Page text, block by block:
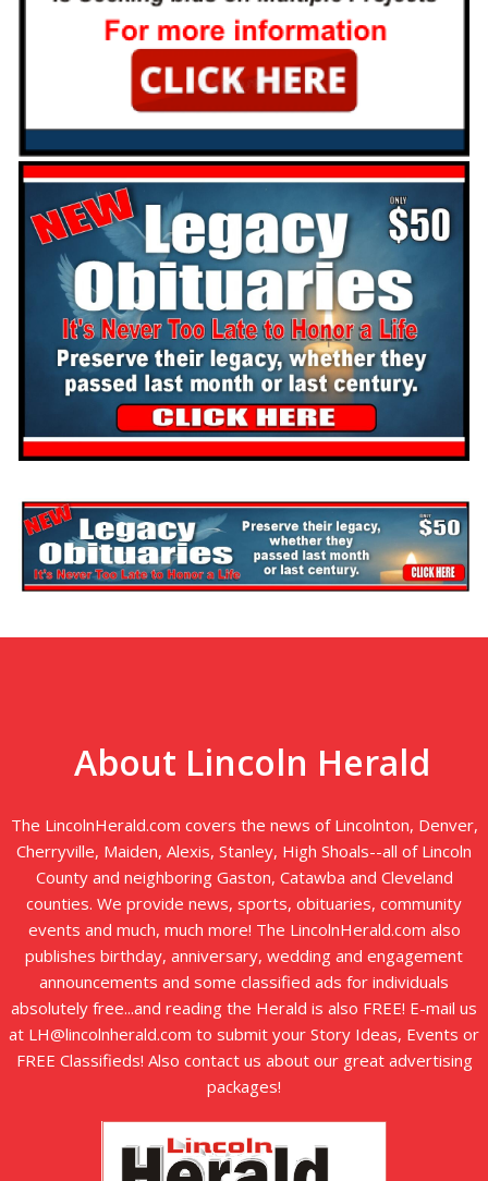
About Lincoln Herald
The LincolnHerald.com covers the news of Lincolnton, Denver,
Cherryville, Maiden, Alexis, Stanley, High Shoals--all of Lincoln
County and neighboring Gaston, Catawba and Cleveland
counties. We provide news, sports, obituaries, community
events and much, much more! The LincolnHerald.com also
publishes birthday, anniversary, wedding and engagement
announcements and some classified ads for individuals
absolutely free...and reading the Herald is also FREE! E-mail us
at LH@lincolnherald.com to submit your Story Ideas, Events or
FREE Classifieds! Also contact us about our great advertising
packages!